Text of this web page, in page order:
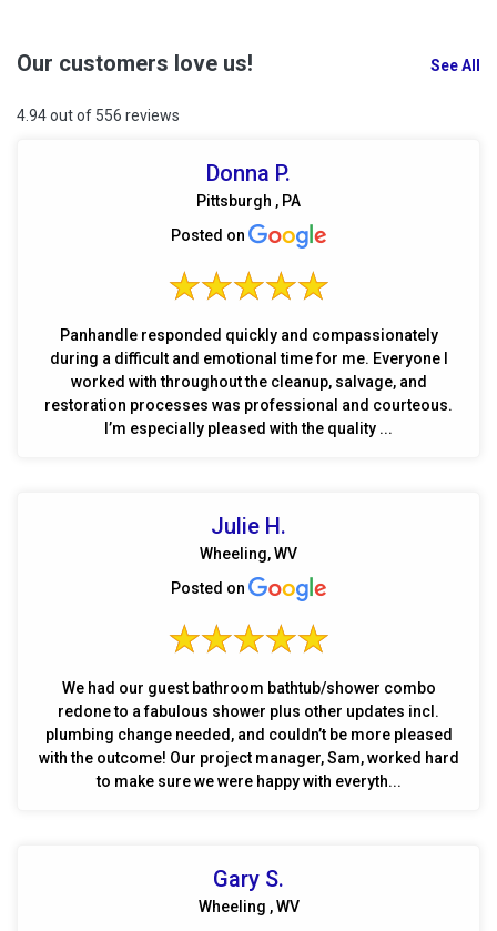
Our customers love us! See All
4.94 out of 556 reviews
Donna P.
Pittsburgh , PA
Posted on
Panhandle responded quickly and compassionately
during a difficult and emotional time for me. Everyone I
worked with throughout the cleanup, salvage, and
restoration processes was professional and courteous.
I’m especially pleased with the quality ...
Julie H.
Wheeling, WV
Posted on
We had our guest bathroom bathtub/shower combo
redone to a fabulous shower plus other updates incl.
plumbing change needed, and couldn’t be more pleased
with the outcome! Our project manager, Sam, worked hard
to make sure we were happy with everyth...
Gary S.
Wheeling , WV